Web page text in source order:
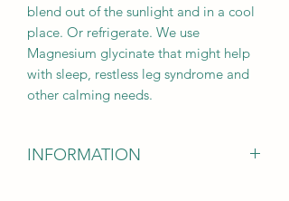
blend out of the sunlight and in a cool
place. Or refrigerate. We use
Magnesium glycinate that might help
with sleep, restless leg syndrome and
other calming needs.
INFORMATION